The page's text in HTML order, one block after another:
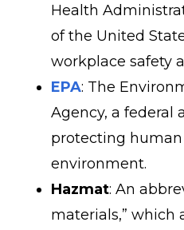
Health
of the United
workplace safety
EPA: The
Agency, a federal
protecting
environment.
Hazmat: An
materials,” which